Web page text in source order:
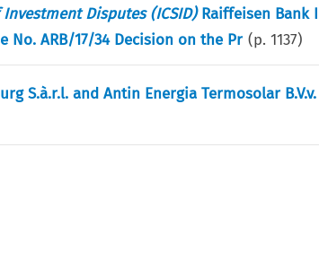
Disputes (ICSID)Raiffeisen Bank
No. ARB/17/34 Decision on the Pr (p.1137)
S.à.r.l. and Antin Energia Termosolar